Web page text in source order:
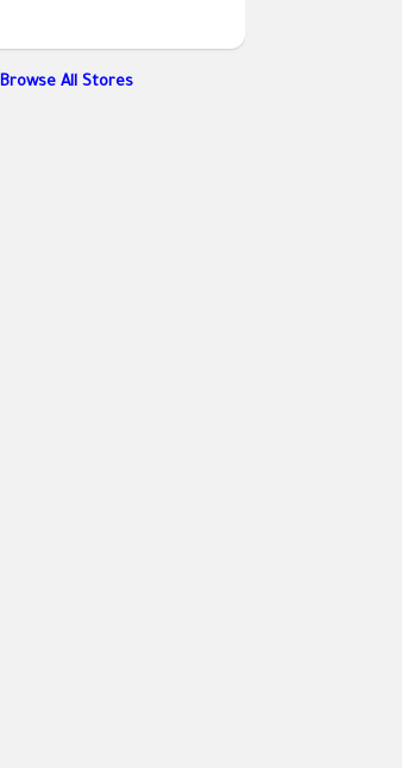
Browse All Stores